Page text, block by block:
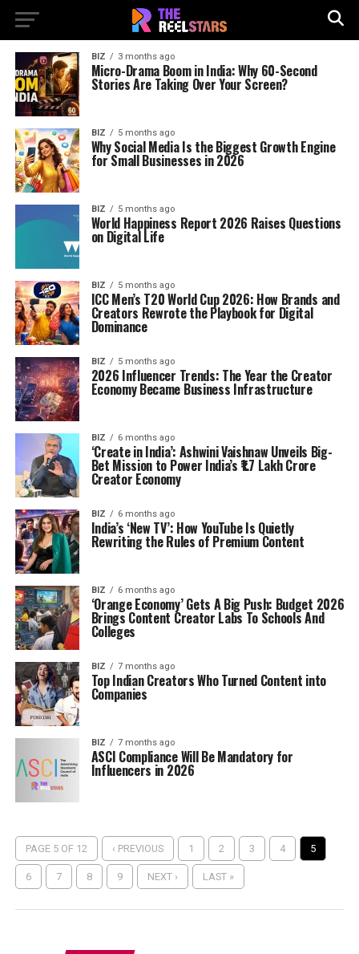
BIZ 3 months ago
Micro-Drama Boom in India: Why 60-Second
Stories Are Taking Over Your Screen?
BIZ 5 months ago
Why Social Media Is the Biggest Growth Engine
for Small Businesses in 2026
BIZ 5 months ago
World Happiness Report 2026 Raises Questions
on Digital Life
BIZ 5 months ago
ICC Men’s T20 World Cup 2026: How Brands and
Creators Rewrote the Playbook for Digital
Dominance
BIZ 5 months ago
2026 Influencer Trends: The Year the Creator
Economy Became Business Infrastructure
BIZ 6 months ago
‘Create in India’: Ashwini Vaishnaw Unveils Big-
Bet Mission to Power India’s ₹1.7 Lakh Crore
Creator Economy
BIZ 6 months ago
India’s ‘New TV’: How YouTube Is Quietly
Rewriting the Rules of Premium Content
BIZ 6 months ago
‘Orange Economy’ Gets A Big Push: Budget 2026
Brings Content Creator Labs To Schools And
Colleges
BIZ 7 months ago
Top Indian Creators Who Turned Content into
Companies
BIZ 7 months ago
ASCI Compliance Will Be Mandatory for
Influencers in 2026
PAGE 5 OF 12 ‹ PREVIOUS 1 2 3 4 5
6 7 8 9 NEXT › LAST »